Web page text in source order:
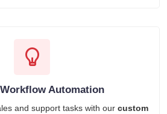
Automation
and support tasks with our custom